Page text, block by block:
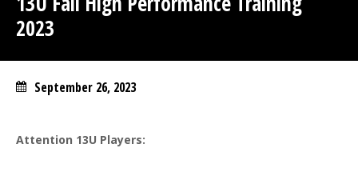
2023
September 26, 2023
Attention 13U Players: